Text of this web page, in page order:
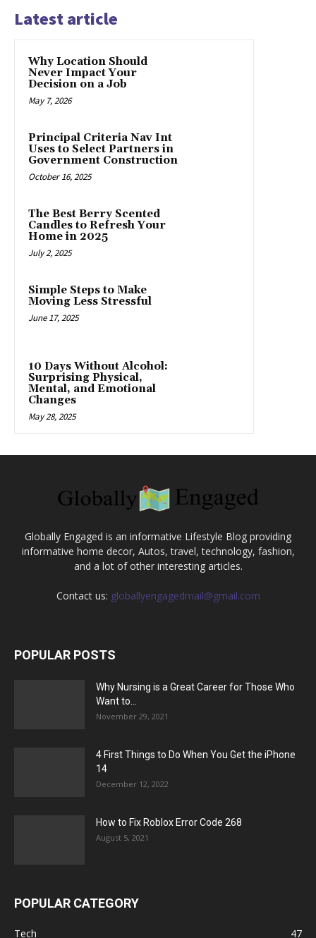
Latest article
Why Location Should
Never Impact Your
Decision on a Job
May 7, 2026
Principal Criteria Nav Int
Uses to Select Partners in
Government Construction
October 16, 2025
The Best Berry Scented
Candles to Refresh Your
Home in 2025
July 2, 2025
Simple Steps to Make
Moving Less Stressful
June 17, 2025
10 Days Without Alcohol:
Surprising Physical,
Mental, and Emotional
Changes
May 28, 2025
Globally Engaged is an informative Lifestyle Blog providing
informative home decor, Autos, travel, technology, fashion,
and a lot of other interesting articles.
Contact us: globallyengagedmail@gmail.com
POPULAR POSTS
Why Nursing is a Great Career for Those Who
Want to...
November 29, 2021
4 First Things to Do When You Get the iPhone
14
December 12, 2022
How to Fix Roblox Error Code 268
August 5, 2021
POPULAR CATEGORY
Tech 47